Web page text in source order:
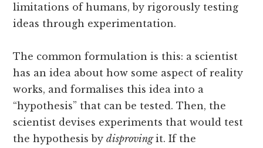
limitations of humans, by rigorously testing
ideas through experimentation.
The common formulation is this: a scientist
has an idea about how some aspect of reality
works, and formalises this idea into a
“hypothesis” that can be tested. Then, the
scientist devises experiments that would test
the hypothesis bydisprovingit. If the